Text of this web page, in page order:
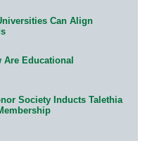
Can Align
Are Educational
Society Inducts Talethia